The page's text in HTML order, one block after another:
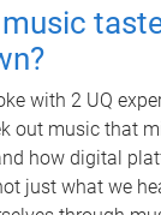
with 2 UQ
out music that
how digital
just what we